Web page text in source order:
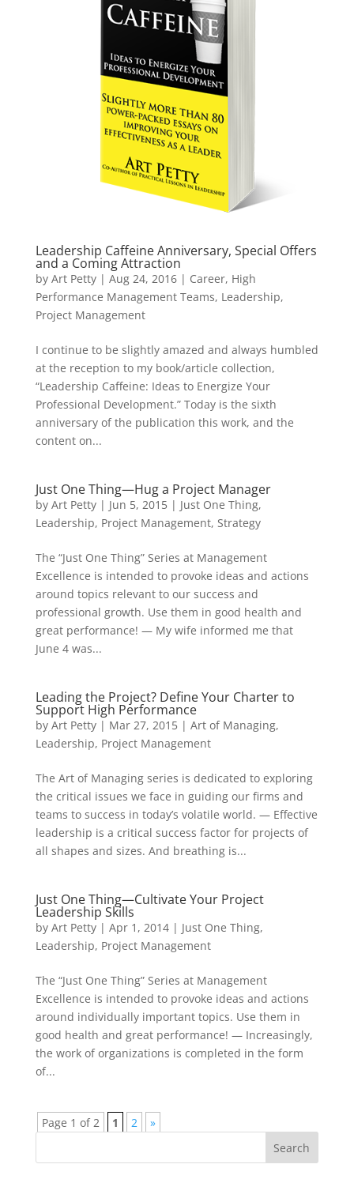
Leadership Caffeine Anniversary, Special Offers
and a Coming Attraction
by Art Petty| Aug 24, 2016| Career, High
Performance Management Teams, Leadership,
Project Management
I continue to be slightly amazed and always humbled
at the reception to my book/article collection,
“Leadership Caffeine: Ideas to Energize Your
Professional Development.” Today is the sixth
anniversary of the publication this work, and the
content on...
Just One Thing—Hug a Project Manager
by Art Petty| Jun 5, 2015| Just One Thing,
Leadership, Project Management, Strategy
The “Just One Thing” Series at Management
Excellence is intended to provoke ideas and actions
around topics relevant to our success and
professional growth. Use them in good health and
great performance! — My wife informed me that
June 4 was...
Leading the Project? Define Your Charter to
Support High Performance
by Art Petty| Mar 27, 2015| Art of Managing,
Leadership, Project Management
The Art of Managing series is dedicated to exploring
the critical issues we face in guiding our firms and
teams to success in today’s volatile world. — Effective
leadership is a critical success factor for projects of
all shapes and sizes. And breathing is...
Just One Thing—Cultivate Your Project
Leadership Skills
by Art Petty| Apr 1, 2014| Just One Thing,
Leadership, Project Management
The “Just One Thing” Series at Management
Excellence is intended to provoke ideas and actions
around individually important topics. Use them in
good health and great performance! — Increasingly,
the work of organizations is completed in the form
of...
Page 1 of 2 1 2 »